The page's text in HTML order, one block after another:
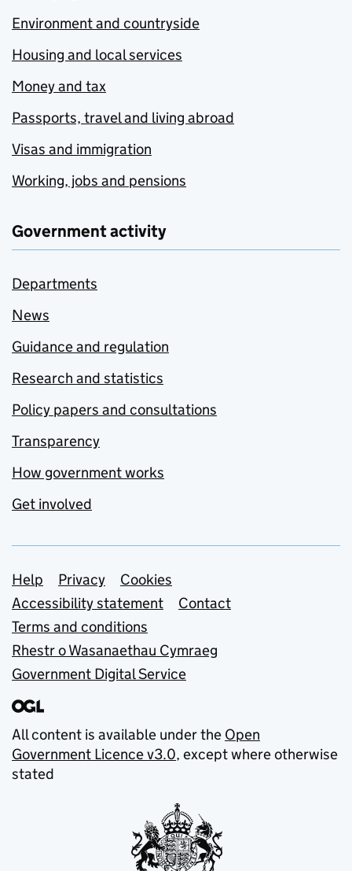
Environment and countryside
Housing and local services
Money and tax
Passports, travel and living abroad
Visas and immigration
Working, jobs and pensions
Government activity
Departments
News
Guidance and regulation
Research and statistics
Policy papers and consultations
Transparency
How government works
Get involved
Support links
Help Privacy
Cookies
Accessibility statement
Contact
Terms and conditions
Rhestr o Wasanaethau Cymraeg
Government Digital Service
All content is available under the Open
Government Licence v3.0, except where otherwise
stated